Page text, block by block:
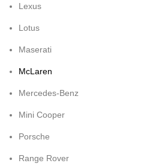
Lexus
Lotus
Maserati
McLaren
Mercedes-Benz
Mini Cooper
Porsche
Range Rover